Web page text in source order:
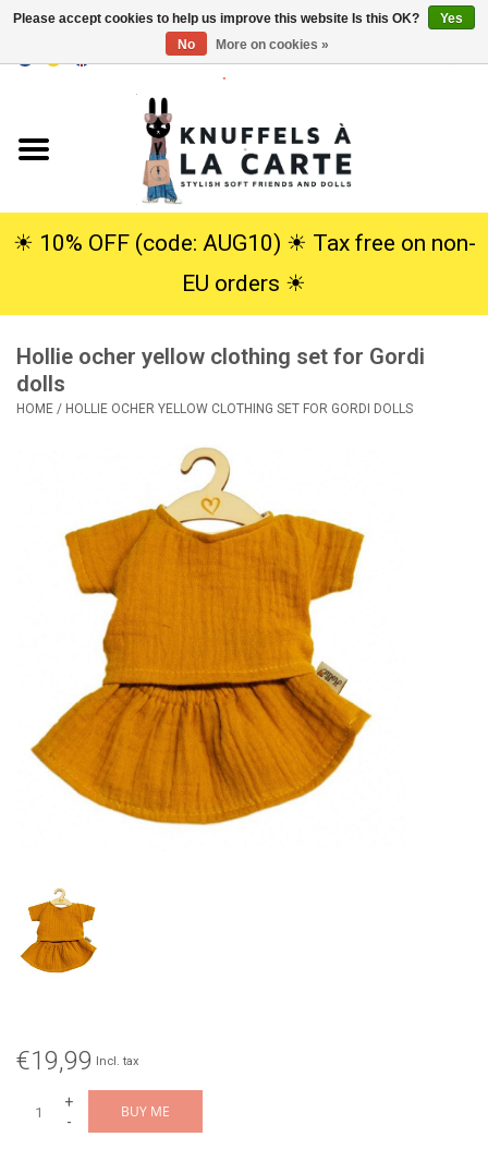
Cuddles
SALE
Gift Service
Lookbooks
☀︎ 10% OFF (code: AUG10) ☀︎ Tax free on non-
EU orders ☀︎
Hollie ocher yellow clothing set for Gordi
dolls
HOME / HOLLIE OCHER YELLOW CLOTHING SET FOR GORDI DOLLS
€19,99 Incl. tax
+
-
BUY ME
Please accept cookies to help us improve this website Is this OK?
Yes
No
More on cookies »